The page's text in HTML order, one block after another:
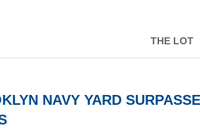
THE LOT
NAVY YARD